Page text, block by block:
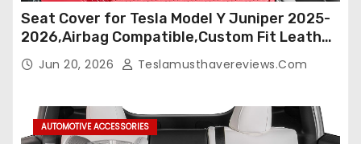
Seat Cover for Tesla Model Y Juniper 2025-
2026,Airbag Compatible,Custom Fit Leather
Seat Cover Full Set,Waterproof Seat
Protectors (Crocodile Red+Black 25-26)
Jun 20, 2026 Teslamusthavereviews.com
AUTOMOTIVE ACCESSORIES